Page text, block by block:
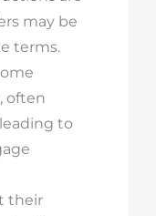
may be
terms.
often
to
their